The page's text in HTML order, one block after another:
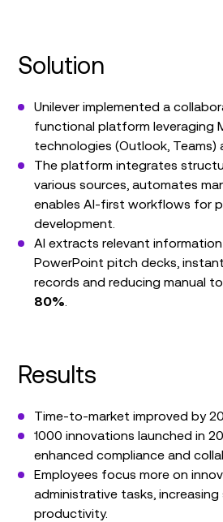
Solution
Unilever implemented a
functional platform leveraging
technologies (Outlook, Teams)
The platform integrates
various sources, automates
enables AI-first workflows for
development.
AI extracts relevant
PowerPoint pitch decks,
records and reducing manual
80%
Results
Time-to-market improved by
1000 innovations launched in
enhanced compliance and
Employees focus more on
administrative tasks,
productivity.